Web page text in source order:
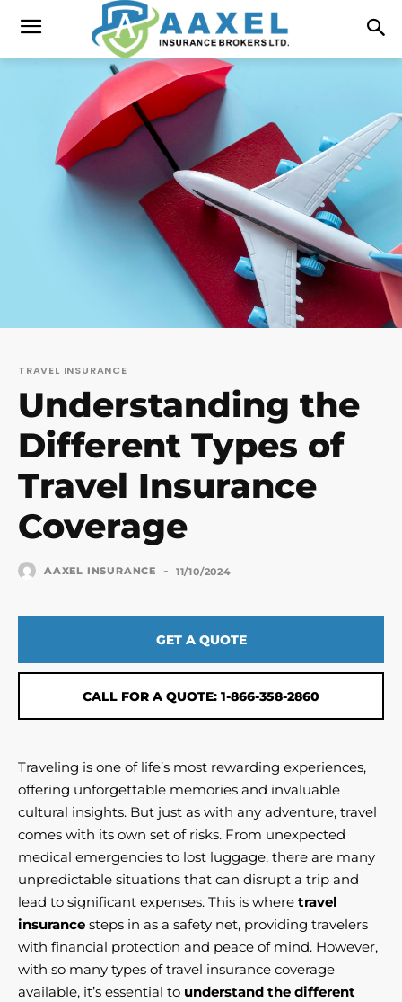
TRAVEL INSURANCE
Understanding the
Different Types of
Travel Insurance
Coverage
AAXEL INSURANCE - 11/10/2024
GET A QUOTE
CALL FOR A QUOTE: 1-866-358-2860
Traveling is one of life’s most rewarding experiences,
offering unforgettable memories and invaluable
cultural insights. But just as with any adventure, travel
comes with its own set of risks. From unexpected
medical emergencies to lost luggage, there are many
unpredictable situations that can disrupt a trip and
lead to significant expenses. This is where travel
insurance steps in as a safety net, providing travelers
with financial protection and peace of mind. However,
with so many types of travel insurance coverage
available, it’s essential to understand the different